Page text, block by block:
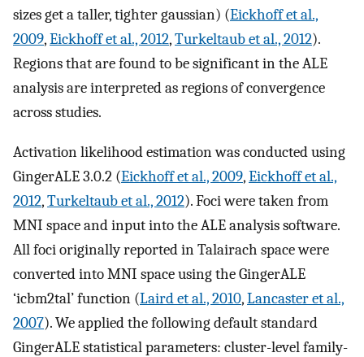
sizes get a taller, tighter gaussian) (Eickhoff et al.,
2009,Eickhoff et al., 2012,Turkeltaub et al., 2012).
Regions that are found to be significant in the ALE
analysis are interpreted as regions of convergence
across studies.
Activation likelihood estimation was conducted using
GingerALE 3.0.2 (Eickhoff et al., 2009,Eickhoff et al.,
2012,Turkeltaub et al., 2012). Foci were taken from
MNI space and input into the ALE analysis software.
All foci originally reported in Talairach space were
converted into MNI space using the GingerALE
‘icbm2tal’ function (Laird et al., 2010,Lancaster et al.,
2007). We applied the following default standard
GingerALE statistical parameters: cluster-level family-